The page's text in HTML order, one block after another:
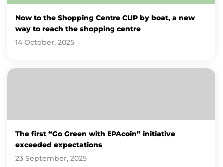
Now to the Shopping Centre CUP by boat, a new
way to reach the shopping centre
14 October, 2025
The first “Go Green with EPAcoin” initiative
exceeded expectations
23 September, 2025